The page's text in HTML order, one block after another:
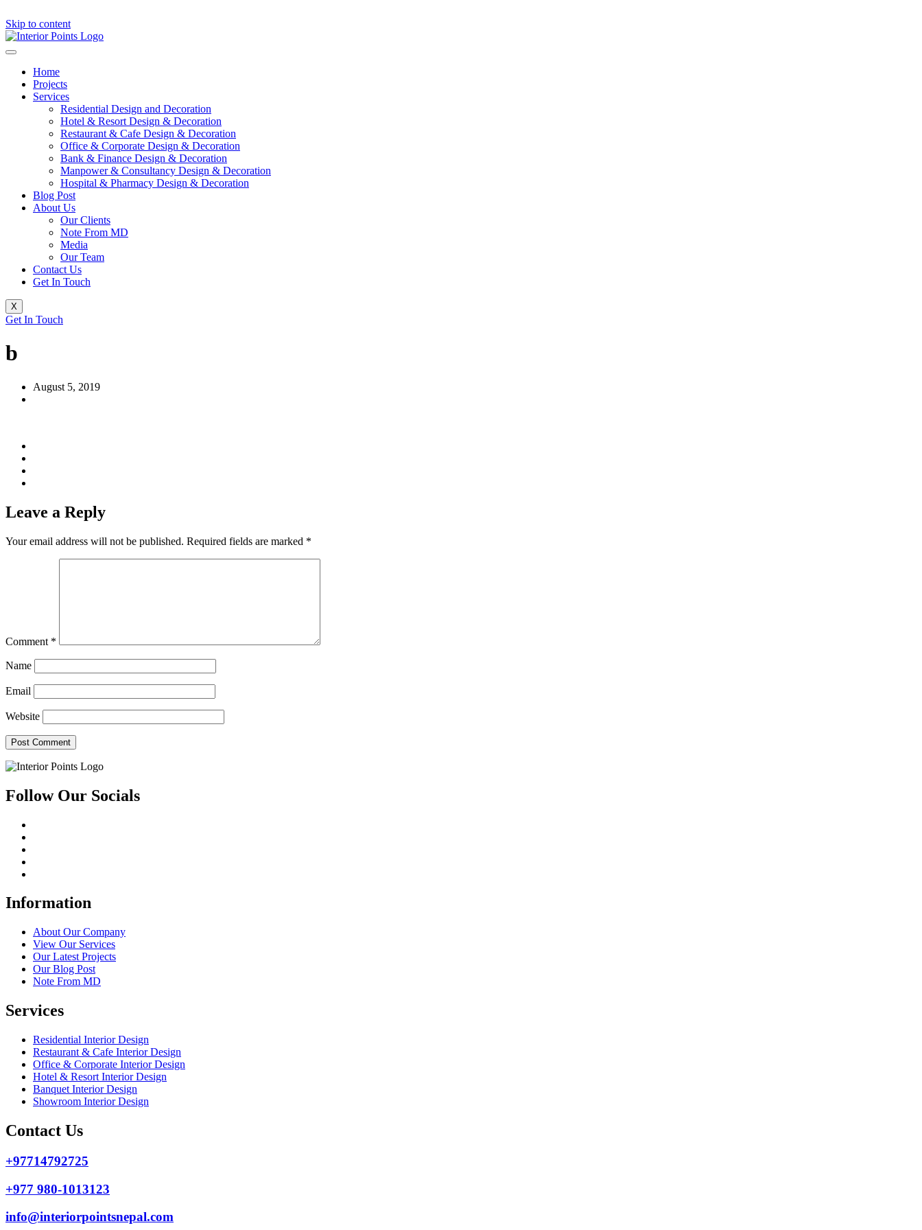
Skip to content
Home
Projects
Services
Residential Design and Decoration
Hotel & Resort Design & Decoration
Restaurant & Cafe Design & Decoration
Office & Corporate Design & Decoration
Bank & Finance Design & Decoration
Manpower & Consultancy Design & Decoration
Hospital & Pharmacy Design & Decoration
Blog Post
About Us
Our Clients
Note From MD
Media
Our Team
Contact Us
Get In Touch
X
Get In Touch
b
August 5, 2019
Leave a Reply
Your email address will not be published. Required fields are marked *
Comment *
Name
Email
Website
Follow Our Socials
Information
About Our Company
View Our Services
Our Latest Projects
Our Blog Post
Note From MD
Services
Residential Interior Design
Restaurant & Cafe Interior Design
Office & Corporate Interior Design
Hotel & Resort Interior Design
Banquet Interior Design
Showroom Interior Design
Contact Us
+97714792725
+977 980-1013123
info@interiorpointsnepal.com